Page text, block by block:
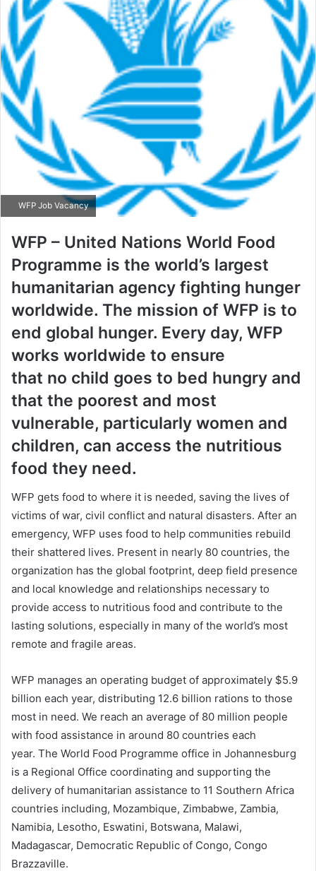
WFP Job Vacancy
WFP – United Nations World Food
Programme is the world’s largest
humanitarian agency fighting hunger
worldwide. The mission of WFP is to
end global hunger. Every day, WFP
works worldwide to ensure
that no child goes to bed hungry and
that the poorest and most
vulnerable, particularly women and
children, can access the nutritious
food they need.
WFP gets food to where it is needed, saving the lives of
victims of war, civil conflict and natural disasters. After an
emergency, WFP uses food to help communities rebuild
their shattered lives. Present in nearly 80 countries, the
organization has the global footprint, deep field presence
and local knowledge and relationships necessary to
provide access to nutritious food and contribute to the
lasting solutions, especially in many of the world’s most
remote and fragile areas.
WFP manages an operating budget of approximately $5.9
billion each year, distributing 12.6 billion rations to those
most in need. We reach an average of 80 million people
with food assistance in around 80 countries each
year. The World Food Programme office in Johannesburg
is a Regional Office coordinating and supporting the
delivery of humanitarian assistance to 11 Southern Africa
countries including, Mozambique, Zimbabwe, Zambia,
Namibia, Lesotho, Eswatini, Botswana, Malawi,
Madagascar, Democratic Republic of Congo, Congo
Brazzaville.